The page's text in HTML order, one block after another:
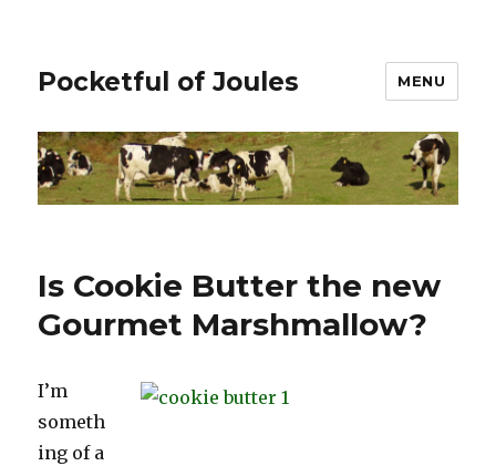
Pocketful of Joules MENU
Is Cookie Butter the new
Gourmet Marshmallow?
I’m
someth
ing of a